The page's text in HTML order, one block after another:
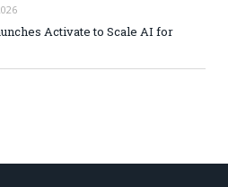
Activate to Scale AI for